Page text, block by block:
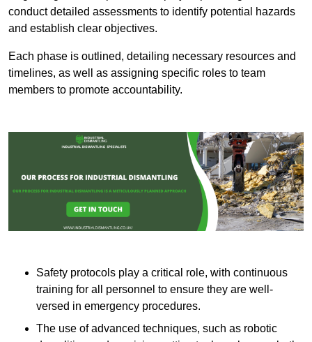
conduct detailed assessments to identify potential hazards
and establish clear objectives.
Each phase is outlined, detailing necessary resources and
timelines, as well as assigning specific roles to team
members to promote accountability.
Safety protocols play a critical role, with continuous
training for all personnel to ensure they are well-
versed in emergency procedures.
The use of advanced techniques, such as robotic